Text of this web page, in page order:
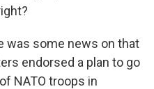
was some news on that
endorsed a plan to go
NATO troops in